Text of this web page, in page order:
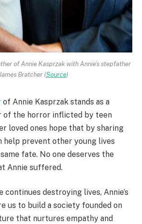
of Annie Kasprzak with Annie’s stepfather
James Bratcher (Source)
of Annie Kasprzak stands as a
of the horror inflicted by teen
loved ones hope that by sharing
help prevent other young lives
fate. No one deserves the
Annie suffered.
continues destroying lives, Annie’s
us to build a society founded on
that nurtures empathy and